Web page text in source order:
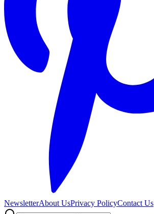
NewsletterAbout UsPrivacy PolicyContact Us